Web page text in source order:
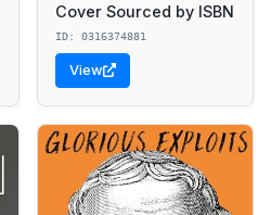
Cover Sourced by ISBN
ID: 0316374881
View